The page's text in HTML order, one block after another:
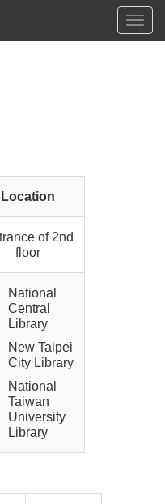
Location
of 2nd
floor
National
Central
Library
New Taipei
City Library
National
Taiwan
University
Library